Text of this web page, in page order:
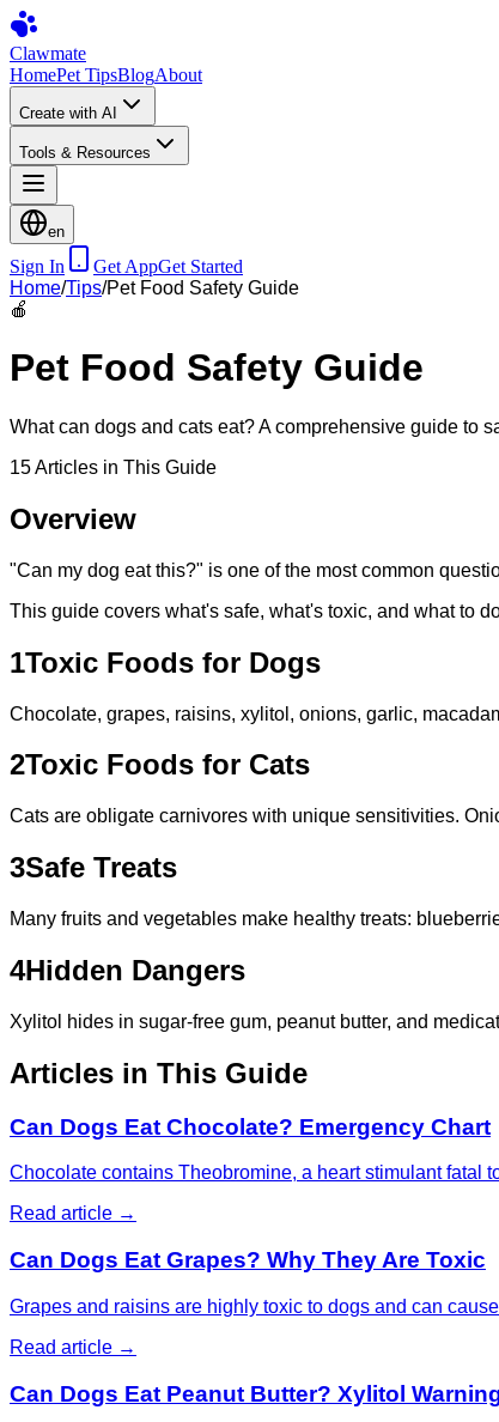
Clawmate
HomePet TipsBlogAbout
Create with AI
Tools & Resources
en
Sign In Get AppGet Started
Home/Tips/Pet Food Safety Guide
🍎
Pet Food Safety Guide
What can dogs and cats eat? A comprehensive guide to
15Articles in This Guide
Overview
"Can my dog eat this?" is one of the most common
This guide covers what's safe, what's toxic, and what to
1Toxic Foods for Dogs
Chocolate, grapes, raisins, xylitol, onions, garlic,
2Toxic Foods for Cats
Cats are obligate carnivores with unique sensitivities.
3Safe Treats
Many fruits and vegetables make healthy treats:
4Hidden Dangers
Xylitol hides in sugar-free gum, peanut butter, and
Articles in This Guide
Can Dogs Eat Chocolate? Emergency Chart
Chocolate contains Theobromine, a heart stimulant fatal
Read article →
Can Dogs Eat Grapes? Why They Are Toxic
Grapes and raisins are highly toxic to dogs and can
Read article →
Can Dogs Eat Peanut Butter? Xylitol